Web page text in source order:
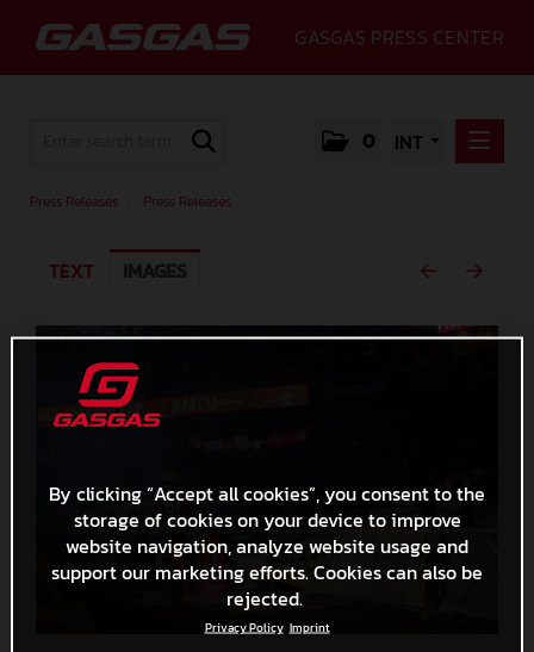
GASGAS PRESS CENTER
0 INT
MEDIA
GALLERY
GASGAS
CONTACT
Press Releases Press Releases
TEXT IMAGES
By clicking “Accept all cookies”, you consent to the
storage of cookies on your device to improve
website navigation, analyze website usage and
support our marketing efforts. Cookies can also be
rejected.
Privacy Policy Imprint